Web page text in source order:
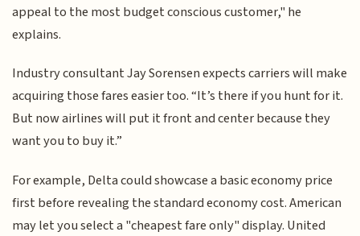
appeal to the most budget conscious customer," he
explains.
Industry consultant Jay Sorensen expects carriers will make
acquiring those fares easier too. “It’s there if you hunt for it.
But now airlines will put it front and center because they
want you to buy it.”
For example, Delta could showcase a basic economy price
first before revealing the standard economy cost. American
may let you select a "cheapest fare only" display. United